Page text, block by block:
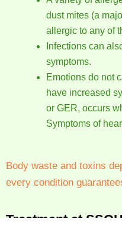
dust mites (a
allergic to any of
Infections can
symptoms.
Emotions do not
have increased
or GER, occurs
Symptoms of
Body waste and toxins
every condition
Treatment at